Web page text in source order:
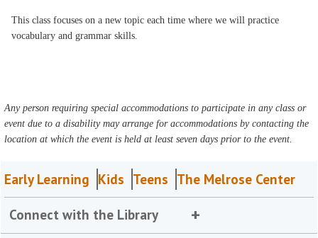
This class focuses on a new topic each time where we will practice
vocabulary and grammar skills.
Any person requiring special accommodations to participate in any class or
event due to a disability may arrange for accommodations by contacting the
location at which the event is held at least seven days prior to the event.
Early Learning Kids Teens The Melrose Center
Connect with the Library